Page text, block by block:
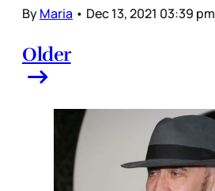
ByMaria • Dec 13, 2021 03:39 pm
Older